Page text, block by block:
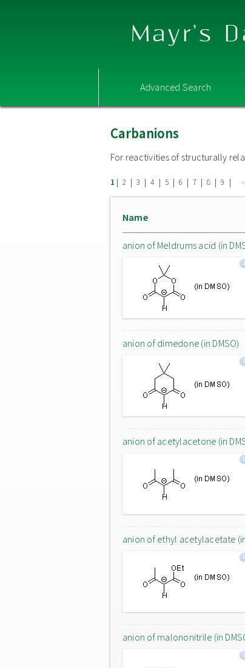
Mayr's
Advanced Search
Carbanions
For reactivities of structurally
1 | 2 | 3 | 4 | 5 | 6 | 7 | 8 | 9 |
Name
anion of Meldrums acid (in
anion of dimedone (in DMSO)
anion of acetylacetone (in
anion of ethyl acetylacetate
anion of malononitrile (in